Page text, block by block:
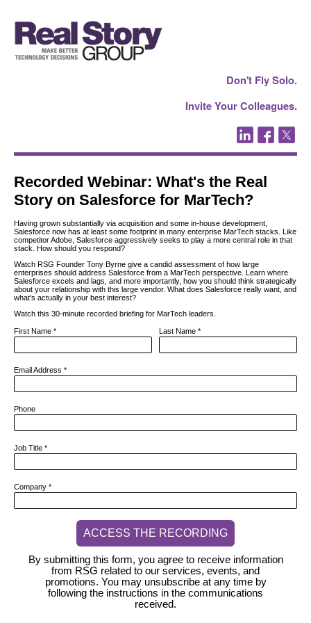
Don't Fly Solo.
Invite Your Colleagues.
Recorded Webinar: What's the Real
Story on Salesforce for MarTech?
Having grown substantially via acquisition and some in-house development,
Salesforce now has at least some footprint in many enterprise MarTech stacks. Like
competitor Adobe, Salesforce aggressively seeks to play a more central role in that
stack. How should you respond?
Watch RSG Founder Tony Byrne give a candid assessment of how large
enterprises should address Salesforce from a MarTech perspective. Learn where
Salesforce excels and lags, and more importantly, how you should think strategically
about your relationship with this large vendor. What does Salesforce really want, and
what's actually in your best interest?
Watch this 30-minute recorded briefing for MarTech leaders.
First Name * Last Name *
Email Address *
Phone
Job Title *
Company *
ACCESS THE RECORDING
By submitting this form, you agree to receive information
from RSG related to our services, events, and
promotions. You may unsubscribe at any time by
following the instructions in the communications
received.